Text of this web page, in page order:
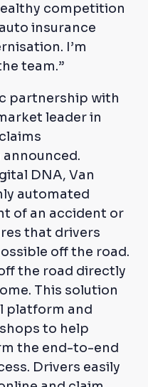
competition
insurance
I’m
team.”
partnership with
leader in
DNA, Van
automated
of an accident or
that drivers
off the road.
the road directly
This solution
platform and
to help
the end-to-end
Drivers easily